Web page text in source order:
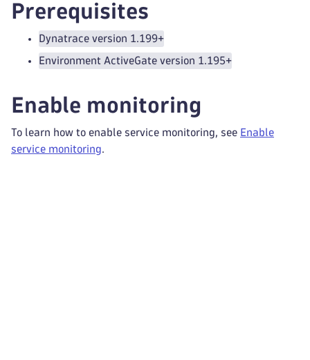
Prerequisites
Dynatrace version 1.199+
Environment ActiveGate version 1.195+
Enable monitoring
To learn how to enable service monitoring, see Enable
service monitoring.